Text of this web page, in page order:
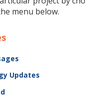
menu below.
Updates